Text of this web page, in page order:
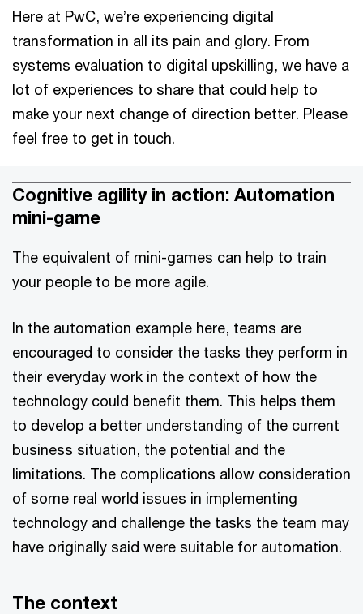
Here at PwC, we’re experiencing digital
transformation in all its pain and glory. From
systems evaluation to digital upskilling, we have a
lot of experiences to share that could help to
make your next change of direction better. Please
feel free to get in touch.
Cognitive agility in action: Automation
mini-game
The equivalent of mini-games can help to train
your people to be more agile.
In the automation example here, teams are
encouraged to consider the tasks they perform in
their everyday work in the context of how the
technology could benefit them. This helps them
to develop a better understanding of the current
business situation, the potential and the
limitations. The complications allow consideration
of some real world issues in implementing
technology and challenge the tasks the team may
have originally said were suitable for automation.
The context